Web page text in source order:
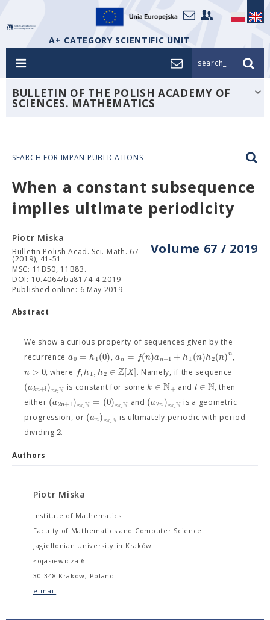
A+ CATEGORY SCIENTIFIC UNIT
search_
BULLETIN OF THE POLISH ACADEMY OF
SCIENCES. MATHEMATICS
SEARCH FOR IMPAN PUBLICATIONS
When a constant subsequence
implies ultimate periodicity
Volume 67 / 2019
Piotr Miska
Bulletin Polish Acad. Sci. Math. 67
(2019), 41-51
MSC: 11B50, 11B83.
DOI: 10.4064/ba8174-4-2019
Published online: 6 May 2019
Abstract
We show a curious property of sequences given by the
recurrence a0 = h1(0),an = f(n)an−1 + h1(n)h2(n)n,
n > 0, where f,h1,h2 ∈ Z[X]. Namely, if the sequence
(akn+l)n∈N is constant for somek ∈ N+ and l ∈ N, then
either (a2n+1)n∈N = (0)n∈N and (a2n )n∈N is a geometric
progression, or (an) n∈N is ultimately periodic with period
dividing2.
Authors
Piotr Miska
Institute of Mathematics
Faculty of Mathematics and Computer Science
Jagiellonian University in Kraków
Łojasiewicza 6
30-348 Kraków, Poland
e-mail